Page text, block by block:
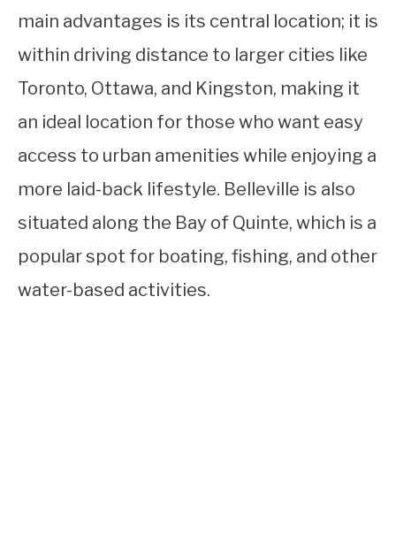
main advantages is its central location; it is
within driving distance to larger cities like
Toronto, Ottawa, and Kingston, making it
an ideal location for those who want easy
access to urban amenities while enjoying a
more laid-back lifestyle. Belleville is also
situated along the Bay of Quinte, which is a
popular spot for boating, fishing, and other
water-based activities.